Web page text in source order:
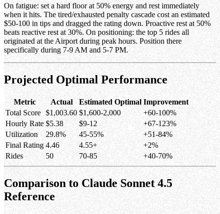
On fatigue: set a hard floor at 50% energy and rest immediately
when it hits. The tired/exhausted penalty cascade cost an estimated
$50-100 in tips and dragged the rating down. Proactive rest at 50%
beats reactive rest at 30%. On positioning: the top 5 rides all
originated at the Airport during peak hours. Position there
specifically during 7-9 AM and 5-7 PM.
Projected Optimal Performance
Metric Actual Estimated Optimal Improvement
Total Score $1,003.60 $1,600-2,000
+60-100%
Hourly Rate $5.38 $9-12
+67-123%
Utilization
29.8% 45-55%
+51-84%
Final Rating 4.46 4.55+
+2%
Rides
50 70-85 +40-70%
Comparison to Claude Sonnet 4.5
Reference